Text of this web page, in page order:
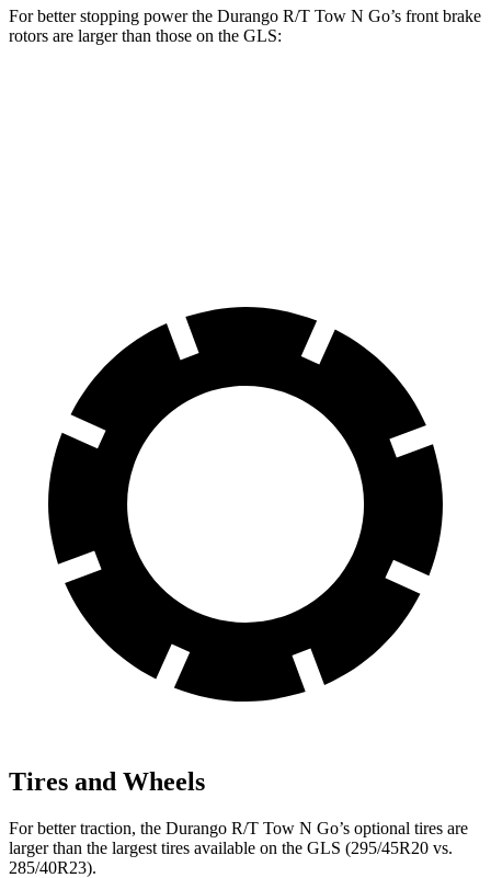
For better stopping power the Durango R/T Tow N Go’s front brake
rotors are larger than those on the GLS:
Tires and Wheels
For better traction, the Durango R/T Tow N Go’s optional tires are
larger than the largest tires available on the GLS (295/45R20 vs.
285/40R23).